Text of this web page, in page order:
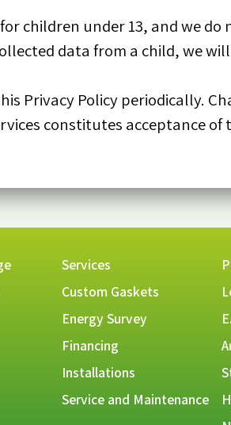
children under 13, and we
data from a child, we
Privacy Policy periodically.
constitutes acceptance of
Services
Custom Gaskets
Energy Survey
Financing
Installations
Service and Maintenance